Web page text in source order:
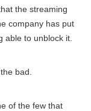
the streaming
company has put
able to unblock it.
bad.
of the few that